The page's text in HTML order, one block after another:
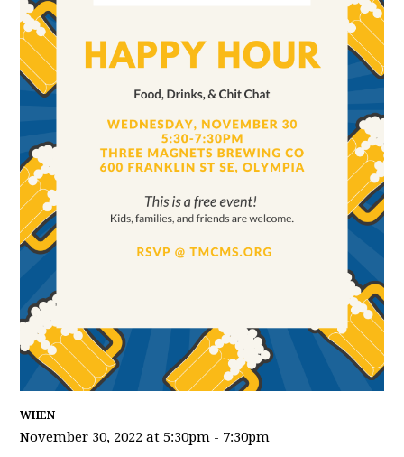
WHEN
November 30, 2022 at 5:30pm - 7:30pm